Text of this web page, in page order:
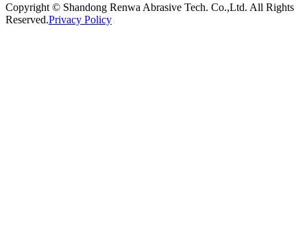
Copyright © Shandong Renwa Abrasive Tech. Co.,Ltd. All Rights
Reserved.Privacy Policy